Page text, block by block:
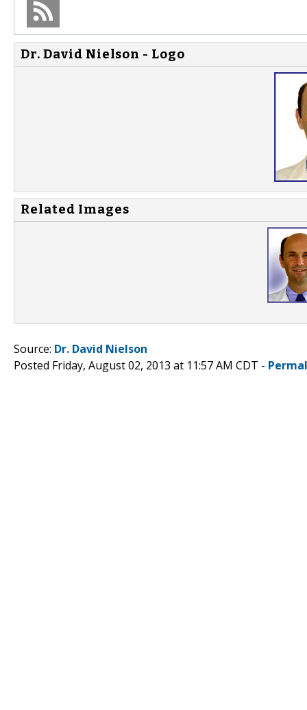
Dr. David Nielson - Logo
Related Images
Source: Dr. David Nielson
Posted Friday, August 02, 2013 at 11:57 AM CDT -